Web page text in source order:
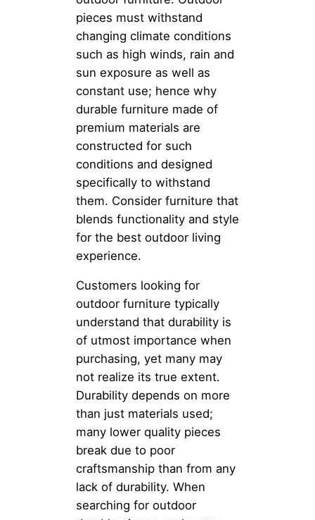
pieces must withstand
changing climate conditions
such as high winds, rain and
sun exposure as well as
constant use; hence why
durable furniture made of
premium materials are
constructed for such
conditions and designed
specifically to withstand
them. Consider furniture that
blends functionality and style
for the best outdoor living
experience.
Customers looking for
outdoor furniture typically
understand that durability is
of utmost importance when
purchasing, yet many may
not realize its true extent.
Durability depends on more
than just materials used;
many lower quality pieces
break due to poor
craftsmanship than from any
lack of durability. When
searching for outdoor